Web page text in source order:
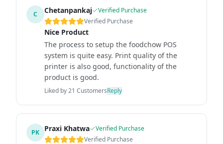
C Chetanpankaj
Verified Purchase
Verified Purchase
Nice Product
The process to setup the foodchow POS
system is quite easy. Print quality of the
printer is also good, functionality of the
product is good.
Liked by21 CustomersReply
PK Praxi Khatwa
Verified Purchase
Verified Purchase